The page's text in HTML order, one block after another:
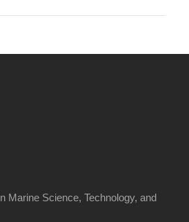
Marine Science, Technology, and